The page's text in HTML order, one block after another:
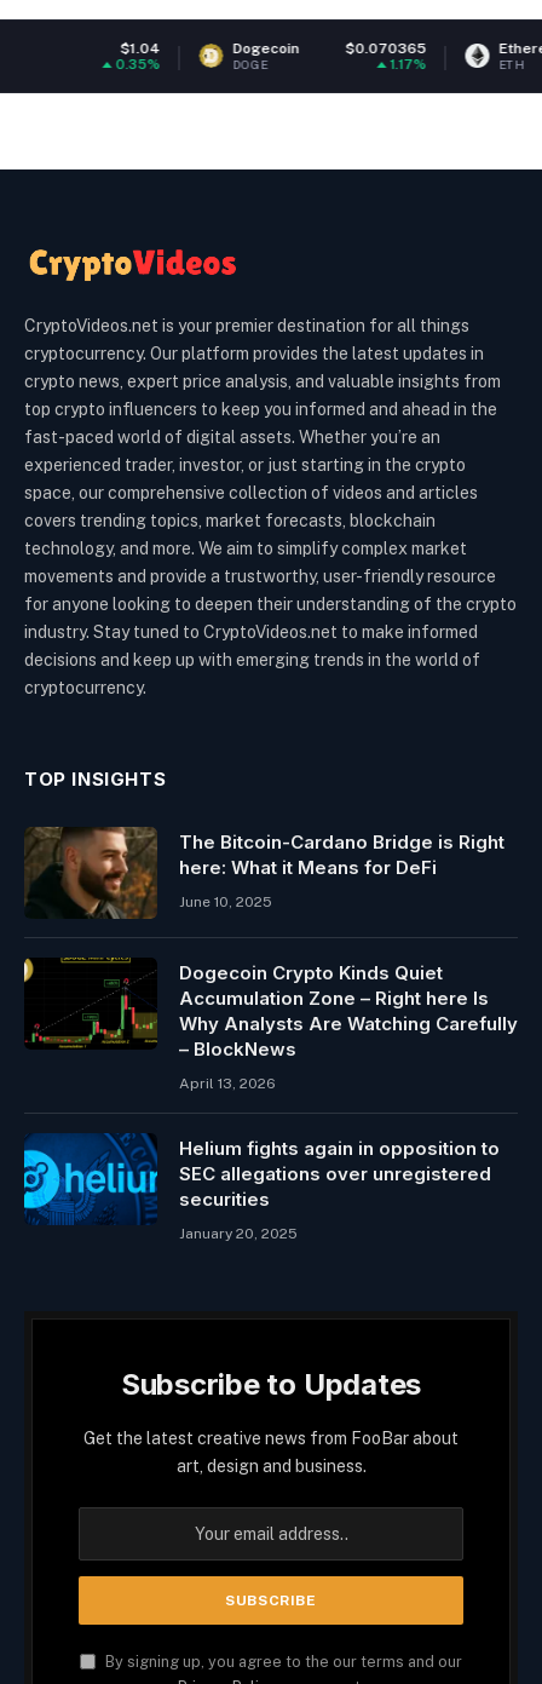
Dogecoin $0.070365
DOGE 1.17%
Ethereum
ETH
CryptoVideos.net is your premier destination for all things
cryptocurrency. Our platform provides the latest updates in
crypto news, expert price analysis, and valuable insights from
top crypto influencers to keep you informed and ahead in the
fast-paced world of digital assets. Whether you’re an
experienced trader, investor, or just starting in the crypto
space, our comprehensive collection of videos and articles
covers trending topics, market forecasts, blockchain
technology, and more. We aim to simplify complex market
movements and provide a trustworthy, user-friendly resource
for anyone looking to deepen their understanding of the crypto
industry. Stay tuned to CryptoVideos.net to make informed
decisions and keep up with emerging trends in the world of
cryptocurrency.
TOP INSIGHTS
The Bitcoin-Cardano Bridge is Right
here: What it Means for DeFi
June 10, 2025
Dogecoin Crypto Kinds Quiet
Accumulation Zone – Right here Is
Why Analysts Are Watching Carefully
– BlockNews
April 13, 2026
Helium fights again in opposition to
SEC allegations over unregistered
securities
January 20, 2025
Subscribe to Updates
Get the latest creative news from FooBar about
art, design and business.
By signing up, you agree to the our terms and our